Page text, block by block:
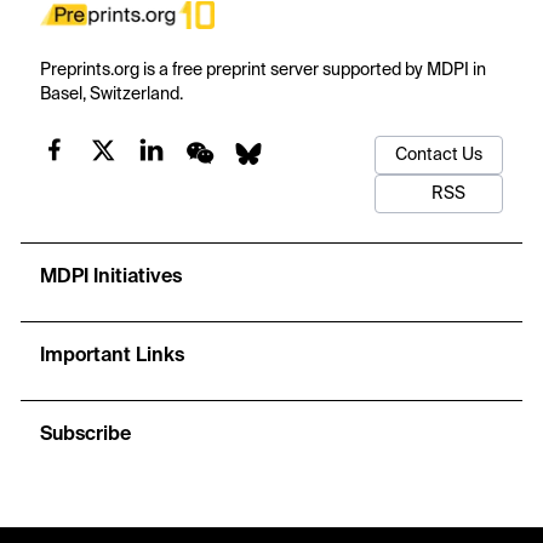
Preprints.org is a free preprint server supported by MDPI in
Basel, Switzerland.
Contact Us
RSS
MDPI Initiatives
Important Links
Subscribe